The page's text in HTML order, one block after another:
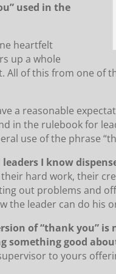
used in the
heartfelt
up a whole
All of this from one of
a reasonable
in the rulebook for
use of the phrase
I know
hard work, their
out problems and
the leader can do his
of “thank you” is
good
to yours